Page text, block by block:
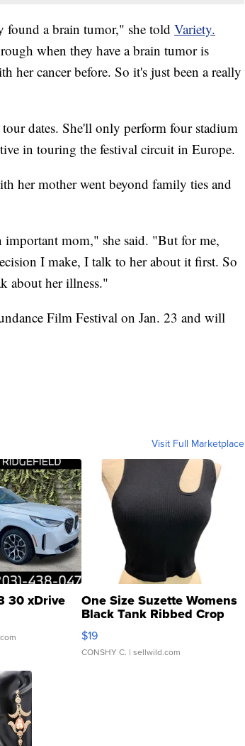
found a brain tumor," she told Variety.
when they have a brain tumor is
her cancer before. So it's just been a really
dates. She'll only perform four stadium
in touring the festival circuit in Europe.
her mother went beyond family ties and
important mom," she said. "But for me,
I make, I talk to her about it first. So
about her illness."
Film Festival on Jan. 23 and will
Visit Full Marketplace
30 xDrive One Size Suzette Womens
Black Tank Ribbed Crop
Asymmetrical ...
$19
CONSHY C. | sellwild.com